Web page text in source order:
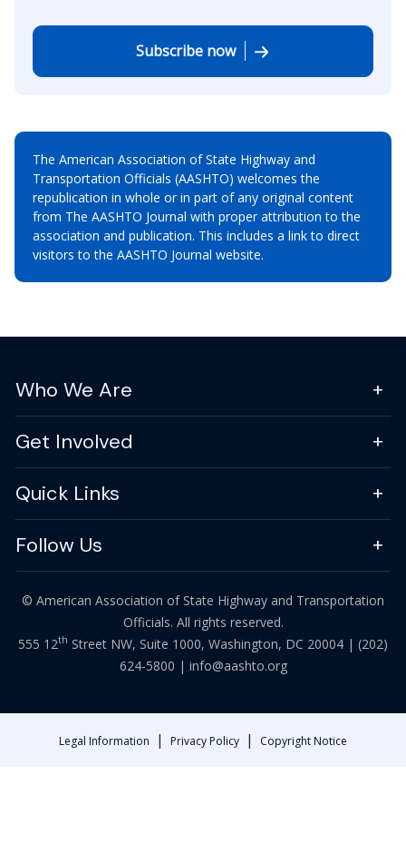
Subscribe now
The American Association of State Highway and
Transportation Officials (AASHTO) welcomes the
republication in whole or in part of any original content
from The AASHTO Journal with proper attribution to the
association and publication. This includes a link to direct
visitors to the AASHTO Journal website.
Who We Are
Get Involved
Quick Links
Follow Us
© American Association of State Highway and Transportation
Officials. All rights reserved.
555 12th Street NW, Suite 1000, Washington, DC 20004 | (202)
624-5800 | info@aashto.org
Legal Information | Privacy Policy | Copyright Notice